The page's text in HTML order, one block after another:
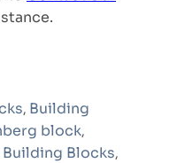
, Building
block,
Building Blocks,